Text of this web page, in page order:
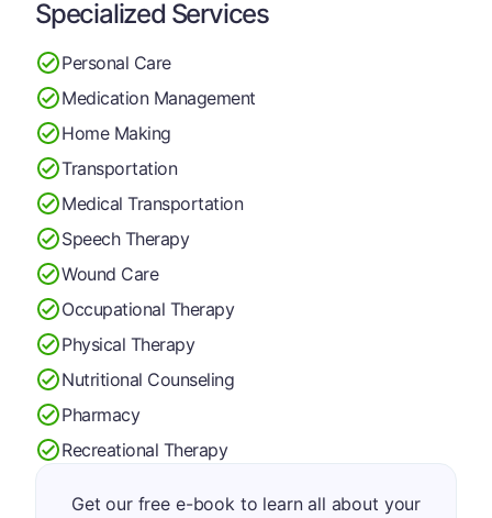
Specialized Services
Personal Care
Medication Management
Home Making
Transportation
Medical Transportation
Speech Therapy
Wound Care
Occupational Therapy
Physical Therapy
Nutritional Counseling
Pharmacy
Recreational Therapy
Get our free e-book to learn all about your